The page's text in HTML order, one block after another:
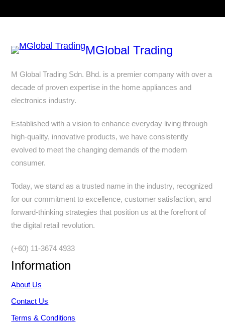
MGlobal Trading
M Global Trading Sdn. Bhd. is a premier company with over a
decade of proven expertise in the home appliances and
electronics industry.
Established with a vision to enhance everyday living through
high-quality, innovative products, we have consistently
evolved to meet the changing demands of the modern
consumer.
Today, we stand as a trusted name in the industry, recognized
for our commitment to excellence, customer satisfaction, and
forward-thinking strategies that position us at the forefront of
the digital retail revolution.
(+60) 11-3674 4933
Information
About Us
Contact Us
Terms & Conditions